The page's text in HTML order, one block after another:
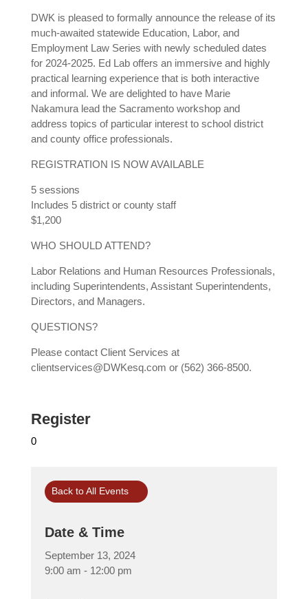
DWK is pleased to formally announce the release of its
much-awaited statewide Education, Labor, and
Employment Law Series with newly scheduled dates
for 2024-2025. Ed Lab offers an immersive and highly
practical learning experience that is both interactive
and informal. We are delighted to have Marie
Nakamura lead the Sacramento workshop and
address topics of particular interest to school district
and county office professionals.
REGISTRATION IS NOW AVAILABLE
5 sessions
Includes 5 district or county staff
$1,200
WHO SHOULD ATTEND?
Labor Relations and Human Resources Professionals,
including Superintendents, Assistant Superintendents,
Directors, and Managers.
QUESTIONS?
Please contact Client Services at
clientservices@DWKesq.com or (562) 366-8500.
Register
0
Back to All Events
Date & Time
September 13, 2024
9:00 am - 12:00 pm